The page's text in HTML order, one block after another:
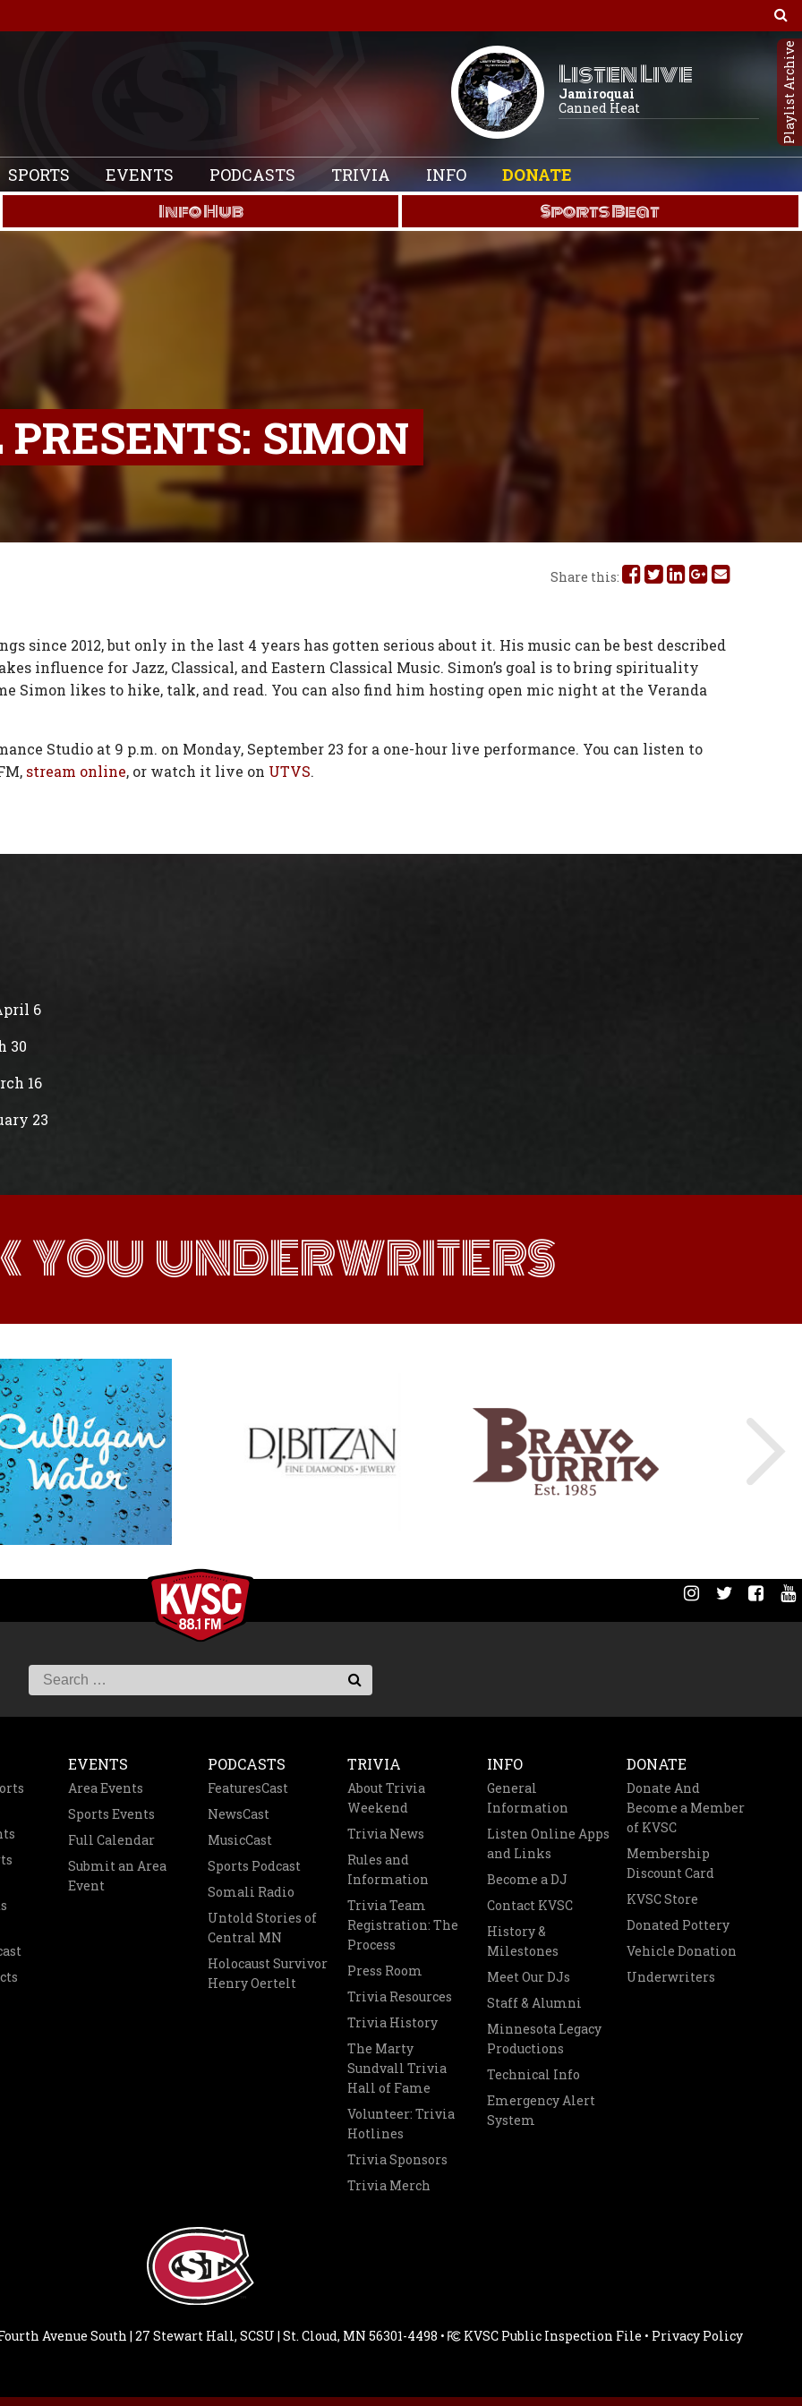
Listen Live
Jamiroquai
Canned Heat
Playlist Archive
SPORTS EVENTS PODCASTS TRIVIA INFO DONATE
Info Hub Sports Beat
SIMON
Share this: Share
on
Facebook
Share
on
Twitter
Share
on
Linked
Share
on
Google
Share
via
since 2012, but only in the last 4 years has gotten serious about it. His music can be best described
influence for Jazz, Classical, and Eastern Classical Music. Simon’s goal is to bring spirituality
Simon likes to hike, talk, and read. You can also find him hosting open mic night at the Veranda
Studio at 9 p.m. on Monday, September 23 for a one-hour live performance. You can listen to
stream online, or watch it live on UTVS.
6
30
16
23
YOU UNDERWRITERS
EVENTS
Area Events
Sports Events
Full Calendar
Submit an Area
Event
PODCASTS
FeaturesCast
NewsCast
MusicCast
Sports Podcast
Somali Radio
Untold Stories of
Central MN
Holocaust Survivor
Henry Oertelt
TRIVIA
About Trivia
Weekend
Trivia News
Rules and
Information
Trivia Team
Registration: The
Process
Press Room
Trivia Resources
Trivia History
The Marty
Sundvall Trivia
Hall of Fame
Volunteer: Trivia
Hotlines
Trivia Sponsors
Trivia Merch
INFO
General
Information
Listen Online Apps
and Links
Become a DJ
Contact KVSC
History &
Milestones
Meet Our DJs
Staff & Alumni
Minnesota Legacy
Productions
Technical Info
Emergency Alert
System
DONATE
Donate And
Become a Member
of KVSC
Membership
Discount Card
KVSC Store
Donated Pottery
Vehicle Donation
Underwriters
Avenue South | 27 Stewart Hall, SCSU | St. Cloud, MN 56301-4498 • KVSC Public Inspection File • Privacy Policy